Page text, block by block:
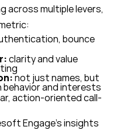
across multiple levers,
bounce
clarity and value
not just names, but
and interests
action-oriented call-
Engage’s insights